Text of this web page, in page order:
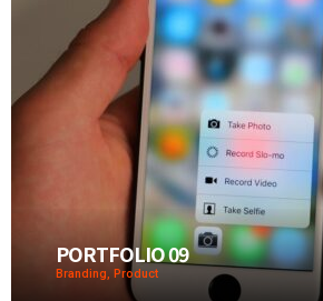
PORTFOLIO 09
Branding, Product